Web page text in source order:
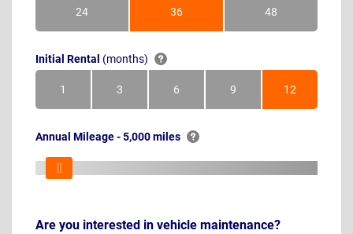
24Months 36Months 48Months
Initial Rental (months)
1Month 3Months 6Months 9Months 12Months
Annual Mileage - 5,000 miles
Are you interested in vehicle maintenance?